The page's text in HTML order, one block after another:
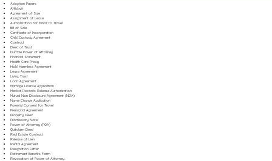
Adoption Papers
Affidavit
Agreement of Sale
Assignment of Lease
Authorization for Minor to Travel
Bill of Sale
Certificate of Incorporation
Child Custody Agreement
Contract
Deed of Trust
Durable Power of Attorney
Financial Statement
Health Care Proxy
Hold Harmless Agreement
Lease Agreement
Living Trust
Loan Agreement
Marriage License Application
Medical Records Release Authorization
Mutual Non-Disclosure Agreement (NDA)
Name Change Application
Parental Consent for Travel
Prenuptial Agreement
Property Deed
Promissory Note
Power of Attorney (POA)
Quitclaim Deed
Real Estate Contract
Release of Lien
Rental Agreement
Resignation Letter
Retirement Benefits Form
Revocation of Power of Attorney